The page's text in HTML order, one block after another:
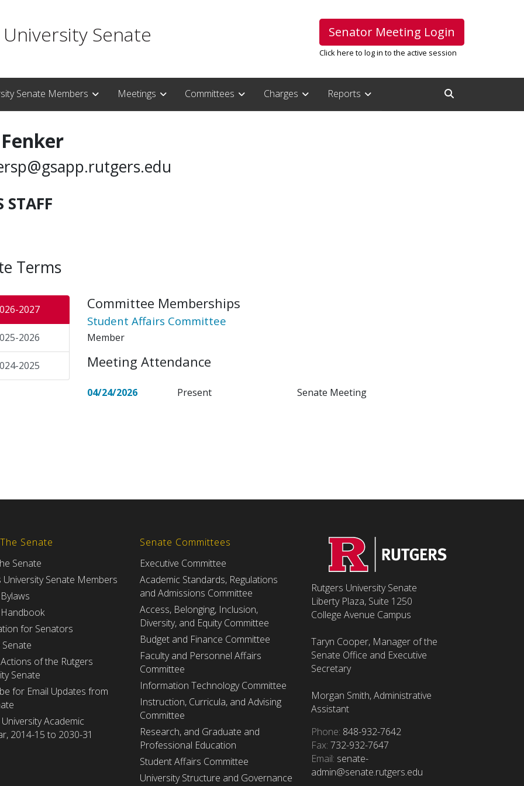
Senate Senator Meeting Login
Click here to log in to the active session
Senate Members Meetings Committees Charges
Reports
STAFF
Terms
2027
2026
2025
Committee Memberships
Student Affairs Committee
Member
Meeting Attendance
04/24/2026 Present Senate Meeting
Senate
Senate
University Senate Members
for Senators
Senate
of the Rutgers
Senate
for Email Updates from
Academic
2014-15 to 2030-31
Senate Committees
Executive Committee
Academic Standards, Regulations
and Admissions Committee
Access, Belonging, Inclusion,
Diversity, and Equity Committee
Budget and Finance Committee
Faculty and Personnel Affairs
Committee
Information Technology Committee
Instruction, Curricula, and Advising
Committee
Research, and Graduate and
Professional Education
Student Affairs Committee
University Structure and Governance
Rutgers University Senate
Liberty Plaza, Suite 1250
College Avenue Campus
Taryn Cooper, Manager of the
Senate Office and Executive
Secretary
Morgan Smith, Administrative
Assistant
Phone: 848-932-7642
Fax: 732-932-7647
Email: senate-
admin@senate.rutgers.edu